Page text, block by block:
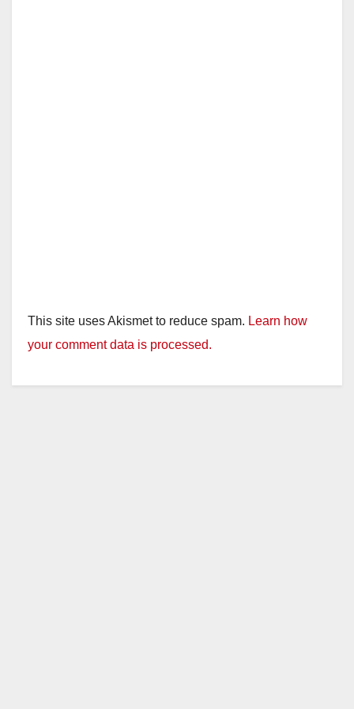
This site uses Akismet to reduce spam. Learn how
your comment data is processed.